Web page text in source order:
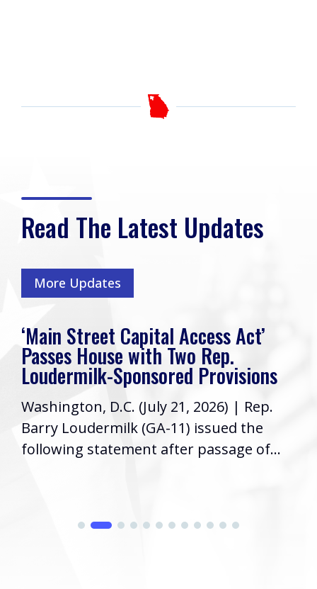
Read The Latest Updates
More Updates
‘Main Street Capital Access Act’
Passes House with Two Rep.
Loudermilk-Sponsored Provisions
Washington, D.C. (July 21, 2026) | Rep.
Barry Loudermilk (GA-11) issued the
following statement after passage of...